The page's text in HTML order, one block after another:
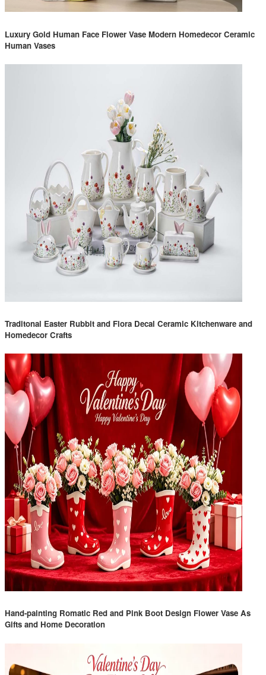
Luxury Gold Human Face Flower Vase Modern Homedecor Ceramic
Human Vases
Traditonal Easter Rubbit and Flora Decal Ceramic Kitchenware and
Homedecor Crafts
Hand-painting Romatic Red and Pink Boot Design Flower Vase As
Gifts and Home Decoration